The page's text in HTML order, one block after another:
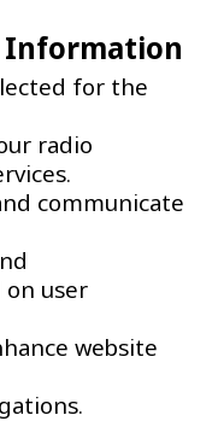
Information
for the
radio
communicate
on user
website